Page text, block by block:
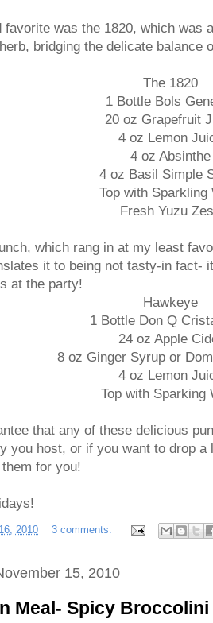
favorite was the 1820, which was
bridging the delicate balance
The 1820
1 Bottle Bols
20 oz Grapefruit
4 oz Lemon
4 oz Absinthe
4 oz Basil Simple
Top with Sparkling
Fresh Yuzu
which rang in at my least
it to being not tasty-in fact-
at the party!
Hawkeye
1 Bottle Don Q
24 oz Apple
8 oz Ginger Syrup or
4 oz Lemon
Top with Sparking
that any of these delicious
you host, or if you want to drop
for you!
2010 3 comments:
15, 2010
Meal- Spicy